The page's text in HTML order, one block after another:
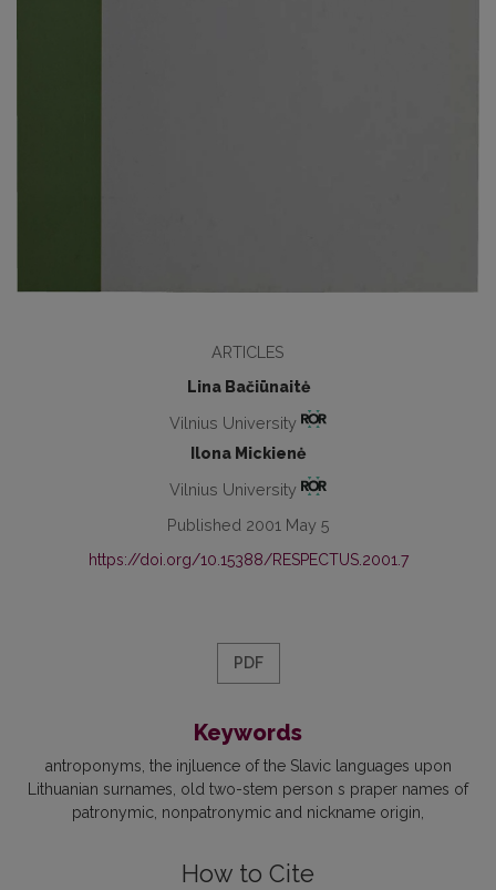
ARTICLES
Lina Bačiūnaitė
Vilnius University
Ilona Mickienė
Vilnius University
Published 2001 May 5
https://doi.org/10.15388/RESPECTUS.2001.7
PDF
Keywords
antroponyms the injluence of the Slavic languages upon
Lithuanian surnames old two-stem person s praper names of
patronymic nonpatronymic and nickname origin
How to Cite